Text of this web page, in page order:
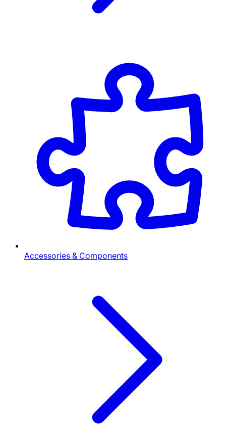
Accessories & Components